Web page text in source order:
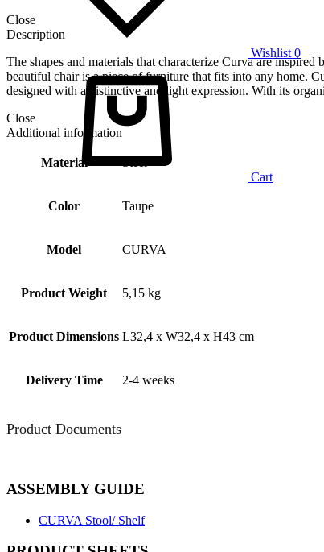
Wishlist 0
Cart
Close
Description
The shapes and materials that characterize Curva are
beautiful chair is a piece of furniture that fits into any home.
designed with a distinctive and light expression. With its
Close
Additional information
Material
Color Taupe
Model CURVA
Product Weight 5,15 kg
Product Dimensions L32,4 x W32,4 x H43 cm
Delivery Time 2-4 weeks
Product Documents
ASSEMBLY GUIDE
CURVA Stool/ Shelf